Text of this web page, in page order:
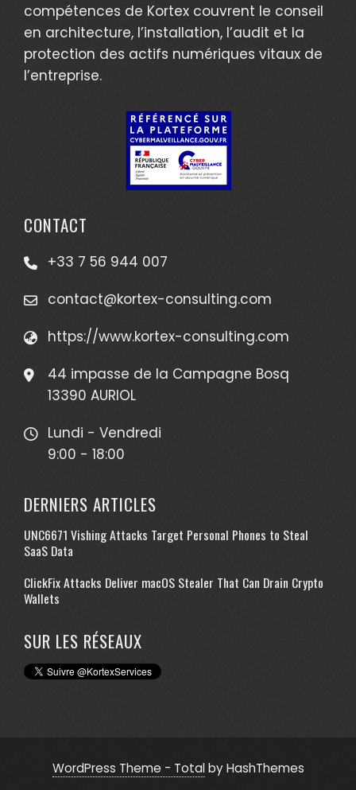
compétences de Kortex couvrent le conseil
en architecture, l’installation, l’audit et la
protection des actifs numériques vitaux de
l’entreprise.
CONTACT
+33 7 56 944 007
contact@kortex-consulting.com
https://www.kortex-consulting.com
44 impasse de la Campagne Bosq
13390 AURIOL
Lundi - Vendredi
9:00 - 18:00
DERNIERS ARTICLES
UNC6671 Vishing Attacks Target Personal Phones to Steal
SaaS Data
ClickFix Attacks Deliver macOS Stealer That Can Drain Crypto
Wallets
SUR LES RÉSEAUX
WordPress Theme - Totalby HashThemes